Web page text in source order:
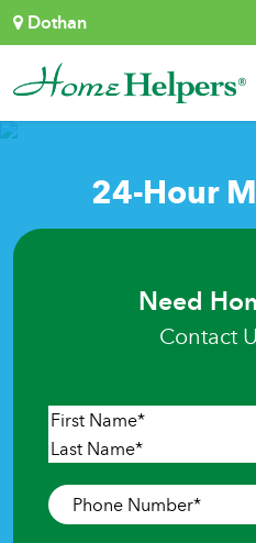
Skip to content
Dothan
Main Navigation
24-Hour
Need
Contact
Name*
First
Phone
Number*